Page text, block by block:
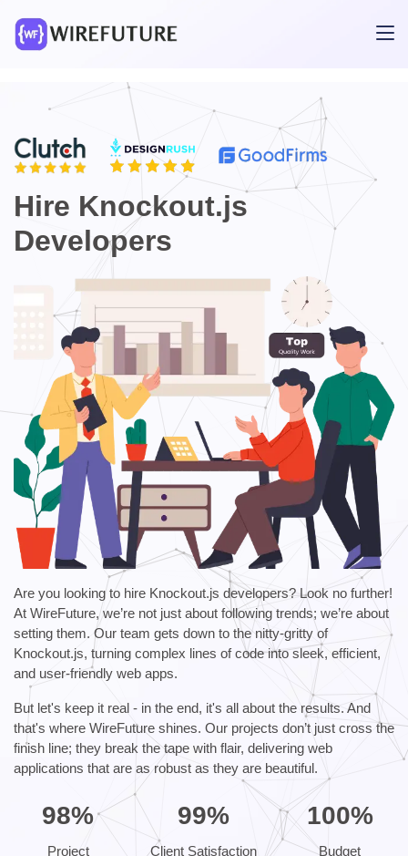
Hire Knockout.js
Developers
Are you looking to hire Knockout.js developers? Look no further!
At WireFuture, we’re not just about following trends; we’re about
setting them. Our team gets down to the nitty-gritty of
Knockout.js, turning complex lines of code into sleek, efficient,
and user-friendly web apps.
But let's keep it real - in the end, it's all about the results. And
that's where WireFuture shines. Our projects don’t just cross the
finish line; they break the tape with flair, delivering web
applications that are as robust as they are beautiful.
98%
Project
99%
Client Satisfaction
100%
Budget